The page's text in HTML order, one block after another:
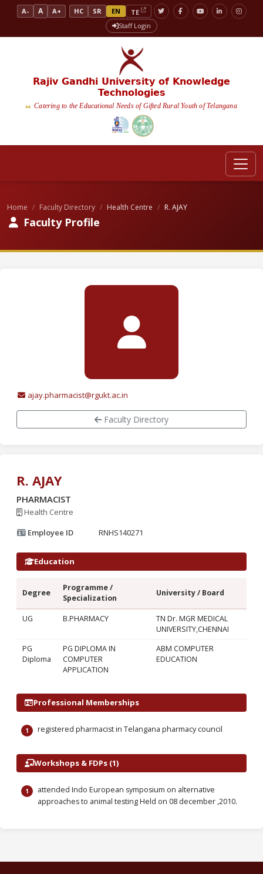
A- A A+ HC SR EN
TE
Staff Login
Rajiv Gandhi University of Knowledge
Technologies
Catering to the Educational Needs of Gifted Rural Youth of Telangana
Home Faculty Directory Health Centre R. AJAY
Faculty Profile
ajay.pharmacist@rgukt.ac.in
Faculty Directory
R. AJAY
PHARMACIST
Health Centre
Employee ID
RNHS140271
Education
Degree
Programme /
Specialization
University / Board
UG B.PHARMACY
TN Dr. MGR MEDICAL
UNIVERSITY,CHENNAI
PG
Diploma
PG DIPLOMA IN
COMPUTER
APPLICATION
ABM COMPUTER
EDUCATION
Professional Memberships
registered pharmacist in Telangana pharmacy council
Workshops & FDPs (1)
attended Indo European symposium on alternative
approaches to animal testing Held on 08 december ,2010.